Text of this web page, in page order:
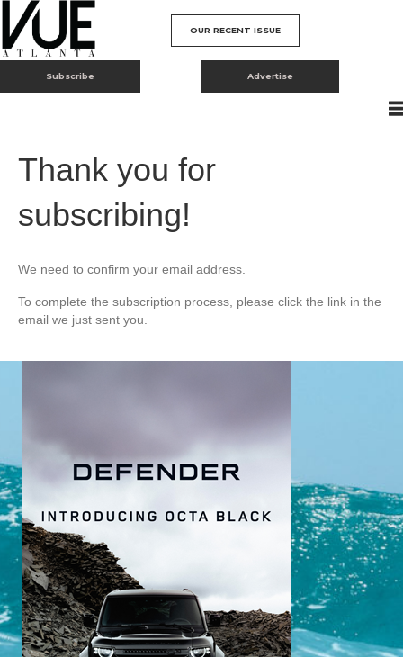
OUR RECENT ISSUE
Subscribe Advertise
Thank you for
subscribing!
We need to confirm your email address.
To complete the subscription process, please click the link in the
email we just sent you.